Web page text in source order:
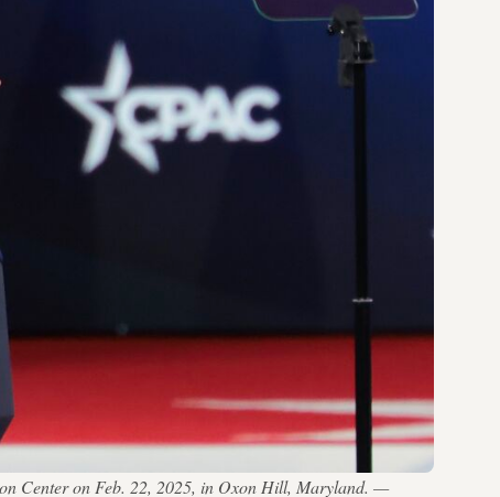
Center on Feb. 22, 2025, in Oxon Hill, Maryland. —